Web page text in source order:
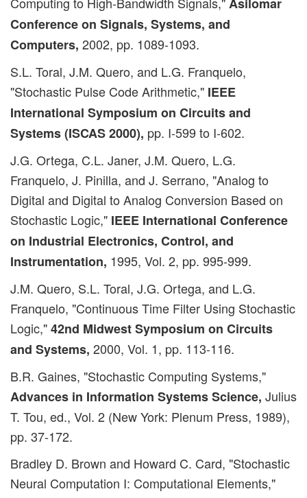
Conference on Signals, Systems, and
Computers, 2002, pp. 1089-1093.
S.L. Toral, J.M. Quero, and L.G. Franquelo,
"Stochastic Pulse Code Arithmetic," IEEE
International Symposium on Circuits and
Systems (ISCAS 2000), pp. I-599 to I-602.
J.G. Ortega, C.L. Janer, J.M. Quero, L.G.
Franquelo, J. Pinilla, and J. Serrano, "Analog to
Digital and Digital to Analog Conversion Based on
Stochastic Logic," IEEE International Conference
on Industrial Electronics, Control, and
Instrumentation, 1995, Vol. 2, pp. 995-999.
J.M. Quero, S.L. Toral, J.G. Ortega, and L.G.
Franquelo, "Continuous Time Filter Using Stochastic
Logic,"42nd Midwest Symposium on Circuits
and Systems, 2000, Vol. 1, pp. 113-116.
B.R. Gaines, "Stochastic Computing Systems,"
Advances in Information Systems Science, Julius
T. Tou, ed., Vol. 2 (New York: Plenum Press, 1989),
pp. 37-172.
Bradley D. Brown and Howard C. Card, "Stochastic
Neural Computation I: Computational Elements,"